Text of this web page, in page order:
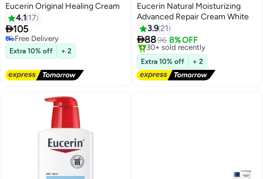
Eucerin Original Healing Cream
4.1 17
105
Free Delivery
Free Delivery
Extra 10% off + 2
Eucerin Natural Moisturizing
Advanced Repair Cream White
3.921
8896 8% OFF
Free Delivery
Only 3 left in stock
30+ sold recently
Free Delivery
Extra 10% off + 2